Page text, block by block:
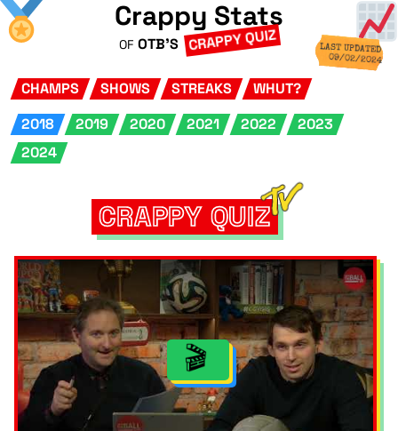
Crappy Stats
OF OTB'S CRAPPY QUIZ LAST UPDATED
09/02/2024
CHAMPS SHOWS STREAKS
WHUT?
2018
2019 2020 2021 2022
2023
2024
CRAPPY QUIZ